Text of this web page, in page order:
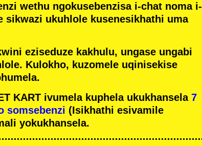
wethu ngokusebenzisa i-chat noma i-
sikwazi ukuhlole kusenesikhathi uma
eziseduze kakhulu, ungase ungabi
Kulokho, kuzomele uqinisekise
KART ivumela kuphela ukukhansela 7
somsebenzi (Isikhathi esivamile
yokukhansela.